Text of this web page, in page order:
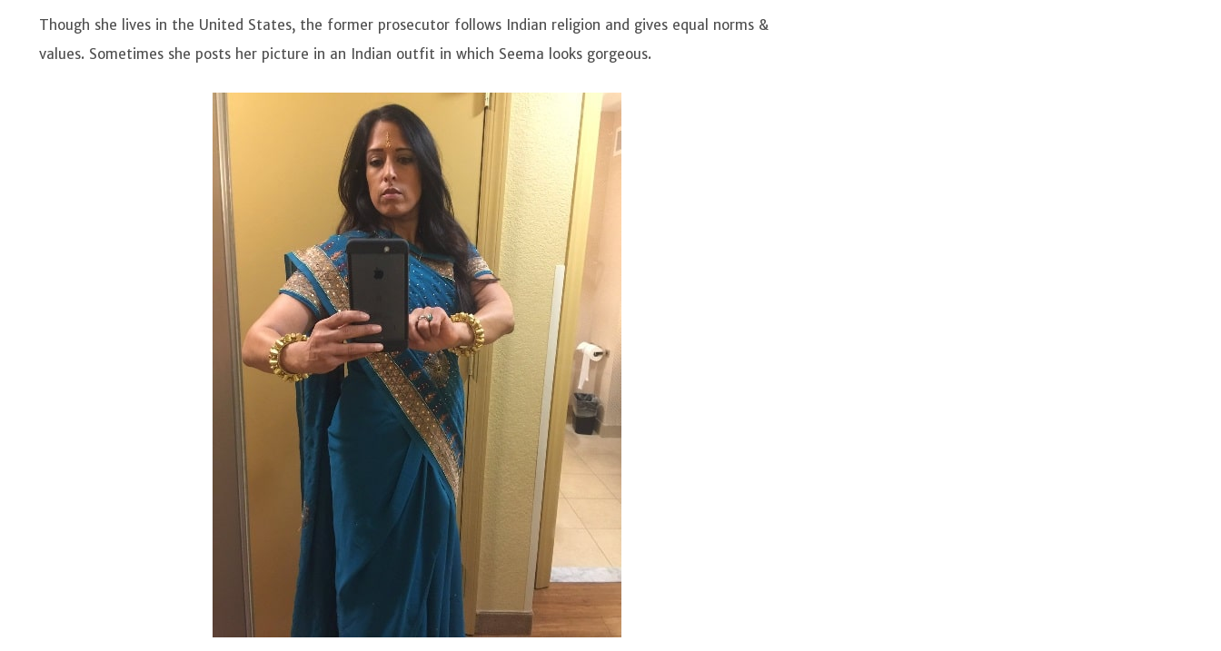
Though she lives in the United States, the former prosecutor follows Indian religion and gives equal norms &
values. Sometimes she posts her picture in an Indian outfit in which Seema looks gorgeous.